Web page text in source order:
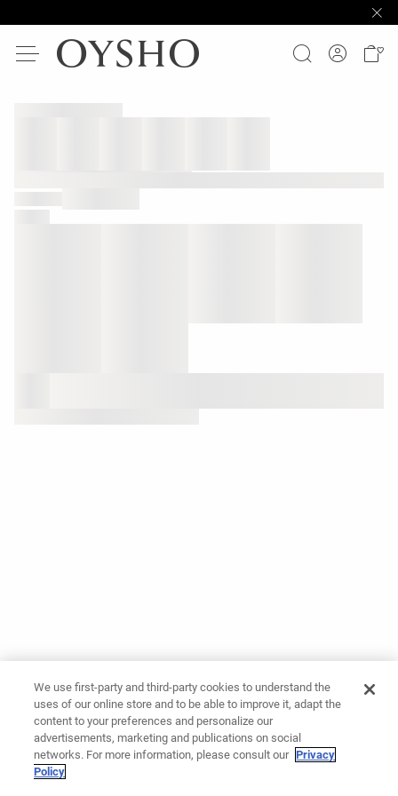
We use first-party and third-party cookies to understand the
uses of our online store and to be able to improve it, adapt the
content to your preferences and personalize our
advertisements, marketing and publications on social
networks. For more information, please consult our Privacy
Policy